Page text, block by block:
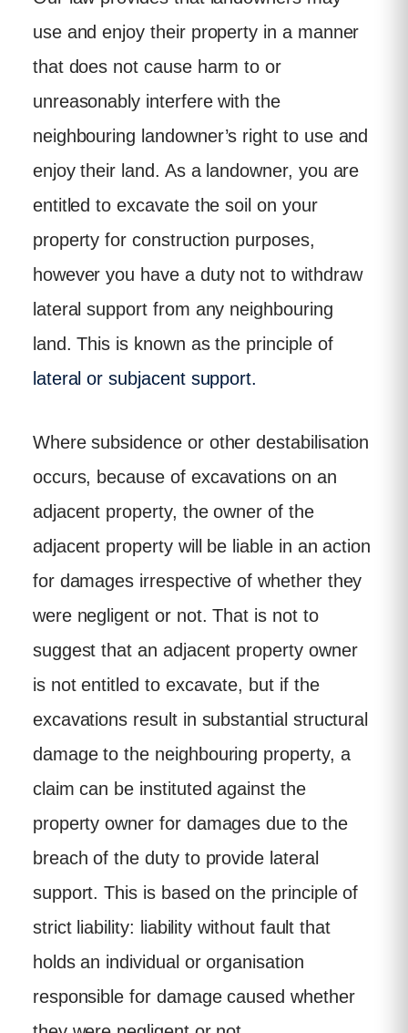
use and enjoy their property in a manner
that does not cause harm to or
unreasonably interfere with the
neighbouring landowner’s right to use and
enjoy their land. As a landowner, you are
entitled to excavate the soil on your
property for construction purposes,
however you have a duty not to withdraw
lateral support from any neighbouring
land. This is known as the principle of
lateral or subjacent support.
Where subsidence or other destabilisation
occurs, because of excavations on an
adjacent property, the owner of the
adjacent property will be liable in an action
for damages irrespective of whether they
were negligent or not. That is not to
suggest that an adjacent property owner
is not entitled to excavate, but if the
excavations result in substantial structural
damage to the neighbouring property, a
claim can be instituted against the
property owner for damages due to the
breach of the duty to provide lateral
support. This is based on the principle of
strict liability: liability without fault that
holds an individual or organisation
responsible for damage caused whether